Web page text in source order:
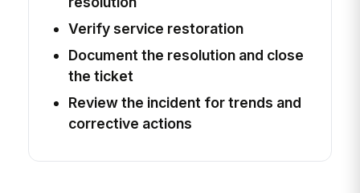
Verify service restoration
Document the resolution and close
the ticket
Review the incident for trends and
corrective actions